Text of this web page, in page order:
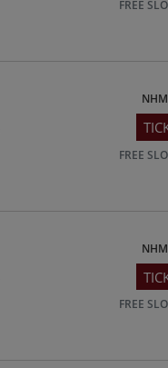
FREE
FREE
FREE